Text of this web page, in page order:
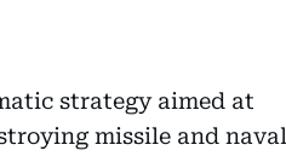
strategy aimed at
missile and naval